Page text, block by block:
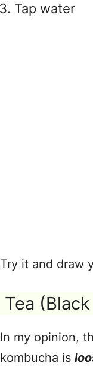
Tap water
Try it and draw
Tea
In my opinion,
kombucha is